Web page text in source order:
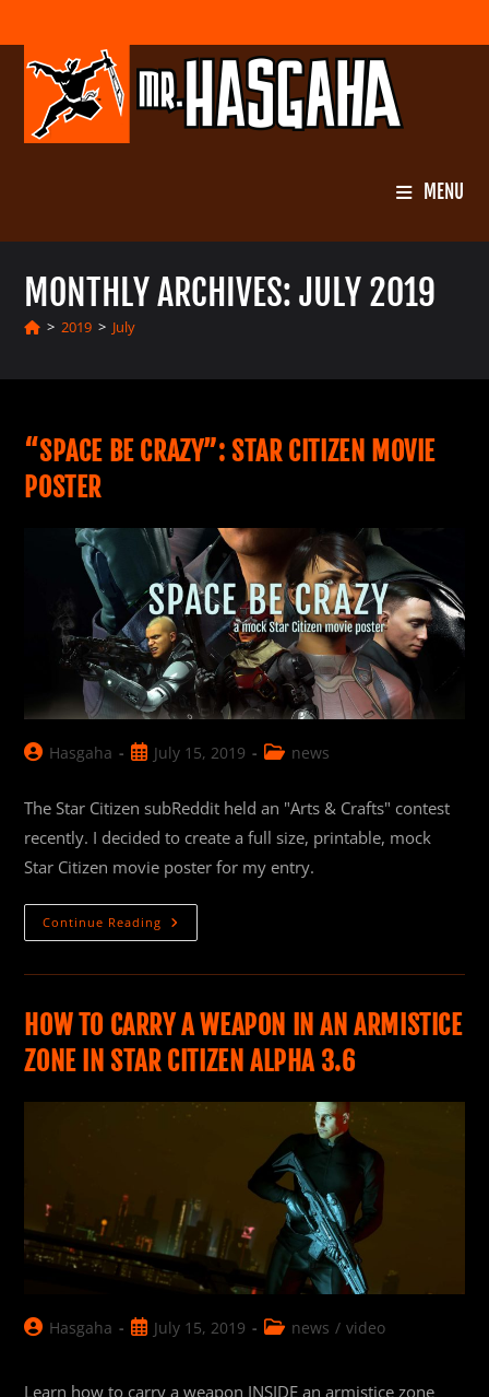
to
content
MENU
MONTHLY ARCHIVES: JULY 2019
> 2019 > July
“SPACE BE CRAZY”: STAR CITIZEN MOVIE
POSTER
PostHasgaha
PostJuly 15, 2019
Postnews
The Star Citizen subReddit held an "Arts & Crafts" contest
recently. I decided to create a full size, printable, mock
Star Citizen movie poster for my entry.
Continue Reading “Space
Be
Poster
HOW TO CARRY A WEAPON IN AN ARMISTICE
ZONE IN STAR CITIZEN ALPHA 3.6
PostHasgaha
PostJuly 15, 2019
Postnews / video
Learn how to carry a weapon INSIDE an armistice zone